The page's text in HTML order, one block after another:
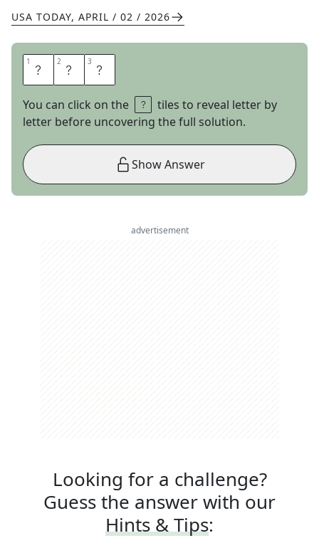
USA TODAY, APRIL / 02 / 2026
1 N 2 E 3 D
You can click on the
tiles to reveal letter by
letter before uncovering the full solution.
Show Answer
advertisement
Looking for a challenge?
Guess the answer with our
Hints & Tips: